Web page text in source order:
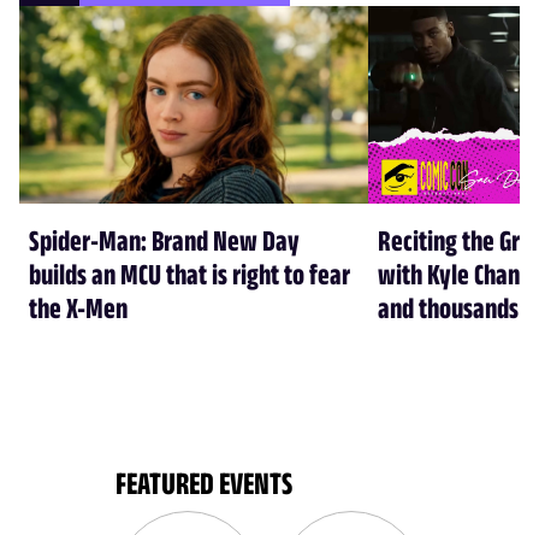
Spider-Man: Brand New Day
builds an MCU that is right to fear
the X-Men
Reciting the
with Kyle
and thousands
FEATURED EVENTS